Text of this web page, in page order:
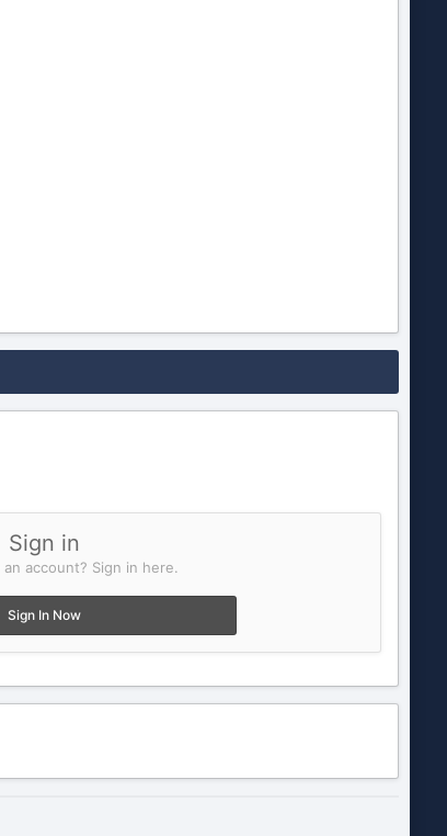
Sign in
an account? Sign in here.
Sign In Now